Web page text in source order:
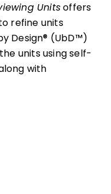
Unitsoffers
refine units
Design® (UbD™)
units using self-
with